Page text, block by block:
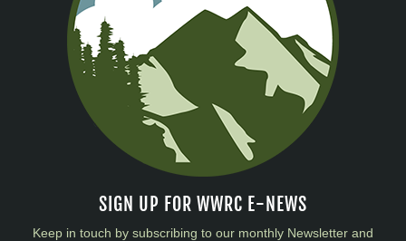
SIGN UP FOR WWRC E-NEWS
Keep in touch by subscribing to our monthly Newsletter and